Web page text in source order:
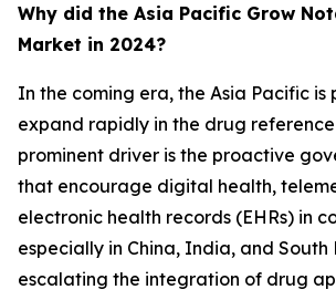
Why did the Asia Pacific Grow
Market in 2024?
In the coming era, the Asia Pacific
expand rapidly in the drug
prominent driver is the proactive
that encourage digital health,
electronic health records (EHRs) in
especially in China, India, and South
escalating the integration of drug